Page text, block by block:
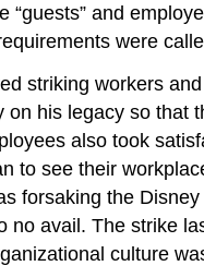
“guests” and
were
striking workers
his legacy so
also took
to see their
forsaking the
no avail. The strike
culture